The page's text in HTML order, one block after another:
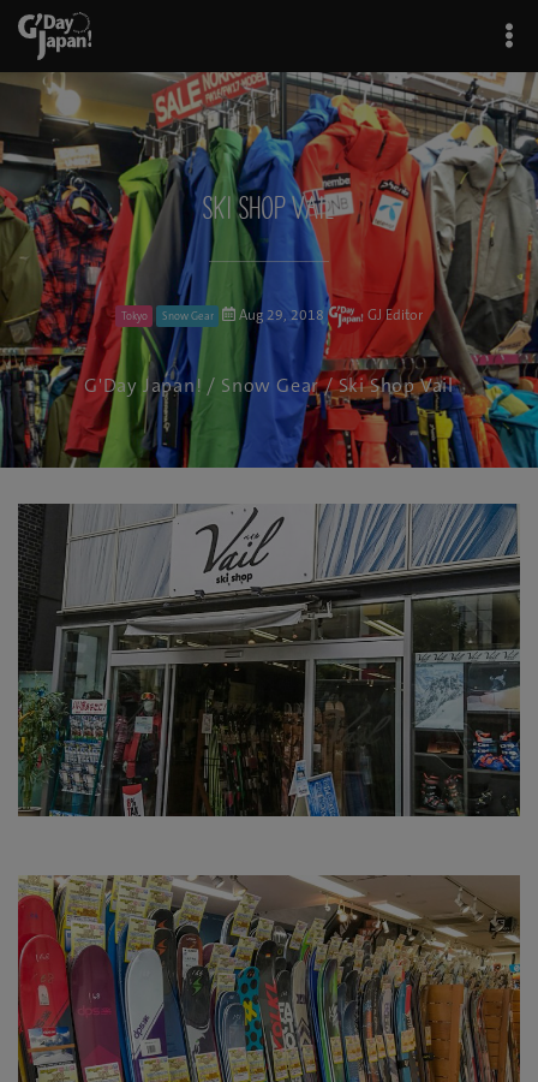
Ski Shop Vail
Tokyo Snow Gear Aug 29, 2018 GJ Editor
G'Day Japan! / Snow Gear/ Ski Shop Vail